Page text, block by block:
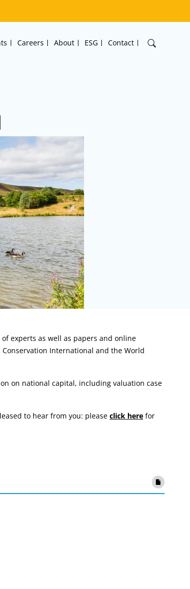
Careers About ESG Contact
experts as well as papers and online
International and the World
on national capital, including valuation case
to hear from you: please click here for